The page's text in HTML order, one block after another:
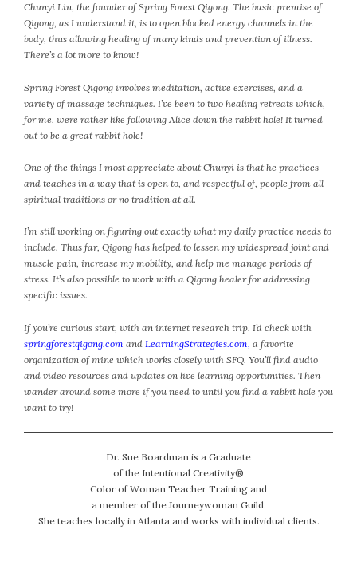
Chunyi Lin, the founder of Spring Forest Qigong. The basic premise of
Qigong, as I understand it, is to open blocked energy channels in the
body, thus allowing healing of many kinds and prevention of illness.
There’s a lot more to know!
Spring Forest Qigong involves meditation, active exercises, and a
variety of massage techniques. I’ve been to two healing retreats which,
for me, were rather like following Alice down the rabbit hole! It turned
out to be a great rabbit hole!
One of the things I most appreciate about Chunyi is that he practices
and teaches in a way that is open to, and respectful of, people from all
spiritual traditions or no tradition at all.
I’m still working on figuring out exactly what my daily practice needs to
include. Thus far, Qigong has helped to lessen my widespread joint and
muscle pain, increase my mobility, and help me manage periods of
stress. It’s also possible to work with a Qigong healer for addressing
specific issues.
If you’re curious start, with an internet research trip. I’d check with
springforestqigong.com and LearningStrategies.com, a favorite
organization of mine which works closely with SFQ. You’ll find audio
and video resources and updates on live learning opportunities. Then
wander around some more if you need to until you find a rabbit hole you
want to try!
Dr. Sue Boardman is a Graduate
of the Intentional Creativity®
Color of Woman Teacher Training and
a member of the Journeywoman Guild.
She teaches locally in Atlanta and works with individual clients.
March 2016
February 2016
May 2015
March 2015
February 2015
January 2015
CATEGORIES
Art Journey
Contemplations
Fairy Grandmothers
Feminine Frequency Festival
Filters!
Food
Garden
Grandmothers
Red Madonna